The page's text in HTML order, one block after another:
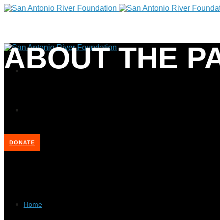
DONATE
Home
ABOUT THE